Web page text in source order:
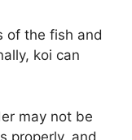
of the fish and
koi can
may not be
properly, and